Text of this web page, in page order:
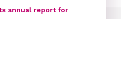
annual report for